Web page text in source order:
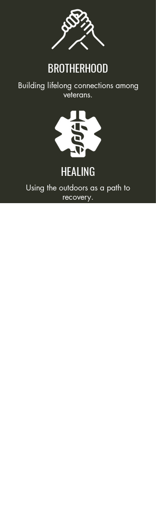
BROTHERHOOD
Building lifelong connections among
veterans.
HEALING
Using the outdoors as a path to
recovery.